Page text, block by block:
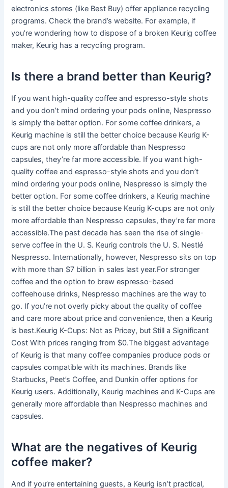
electronics stores (like Best Buy) offer appliance recycling
programs. Check the brand’s website. For example, if
you’re wondering how to dispose of a broken Keurig coffee
maker, Keurig has a recycling program.
Is there a brand better than Keurig?
If you want high-quality coffee and espresso-style shots
and you don’t mind ordering your pods online, Nespresso
is simply the better option. For some coffee drinkers, a
Keurig machine is still the better choice because Keurig K-
cups are not only more affordable than Nespresso
capsules, they’re far more accessible. If you want high-
quality coffee and espresso-style shots and you don’t
mind ordering your pods online, Nespresso is simply the
better option. For some coffee drinkers, a Keurig machine
is still the better choice because Keurig K-cups are not only
more affordable than Nespresso capsules, they’re far more
accessible.The past decade has seen the rise of single-
serve coffee in the U. S. Keurig controls the U. S. Nestlé
Nespresso. Internationally, however, Nespresso sits on top
with more than $7 billion in sales last year.For stronger
coffee and the option to brew espresso-based
coffeehouse drinks, Nespresso machines are the way to
go. If you’re not overly picky about the quality of coffee
and care more about price and convenience, then a Keurig
is best.Keurig K-Cups: Not as Pricey, but Still a Significant
Cost With prices ranging from $0.The biggest advantage
of Keurig is that many coffee companies produce pods or
capsules compatible with its machines. Brands like
Starbucks, Peet’s Coffee, and Dunkin offer options for
Keurig users. Additionally, Keurig machines and K-Cups are
generally more affordable than Nespresso machines and
capsules.
What are the negatives of Keurig
coffee maker?
And if you’re entertaining guests, a Keurig isn’t practical,